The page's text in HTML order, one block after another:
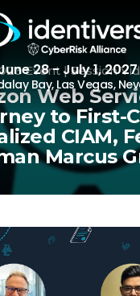
28 - July 1, 2027
Bay, Las Vegas,
Agenda
Event | Session
Web
to First-
CIAM,
Marcus